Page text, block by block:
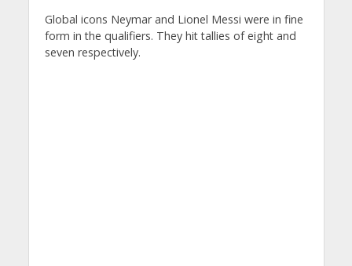
Global icons Neymar and Lionel Messi were in fine
form in the qualifiers. They hit tallies of eight and
seven respectively.